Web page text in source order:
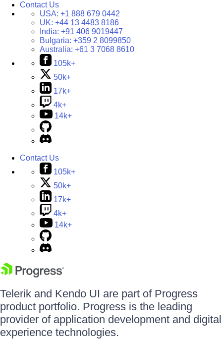
Contact Us
USA: +1 888 679 0442
UK: +44 13 4483 8186
India: +91 406 9019447
Bulgaria: +359 2 8099850
Australia: +61 3 7068 8610
105k+
50k+
17k+
4k+
14k+
Contact Us
105k+
50k+
17k+
4k+
14k+
Telerik and Kendo UI are part of Progress
product portfolio. Progress is the leading
provider of application development and digital
experience technologies.